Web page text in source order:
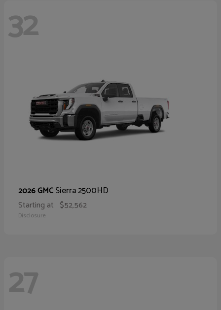
32
2026 GMCSierra 2500HD
Starting at $52,562
Disclosure
27